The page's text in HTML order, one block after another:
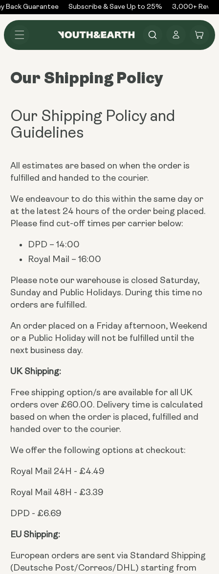
Skip to
content
Back Guarantee Subscribe & Save Up to 25% 3,000+
Log
in
Cart
Our Shipping Policy
Our Shipping Policy and
Guidelines
All estimates are based on when the order is
fulfilled and handed to the courier.
We endeavour to do this within the same day or
at the latest 24 hours of the order being placed.
Please find cut-off times per carrier below:
DPD – 14:00
Royal Mail – 16:00
Please note our warehouse is closed Saturday,
Sunday and Public Holidays. During this time no
orders are fulfilled.
An order placed on a Friday afternoon, Weekend
or a Public Holiday will not be fulfilled until the
next business day.
UK Shipping:
Free shipping option/s are available for all UK
orders over £60.00. Delivery time is calculated
based on when the order is placed, fulfilled and
handed over to the courier.
We offer the following options at checkout:
Royal Mail 24H - £4.49
Royal Mail 48H - £3.39
DPD - £6.69
EU Shipping:
European orders are sent via Standard Shipping
(Deutsche Post/Correos/DHL) starting from